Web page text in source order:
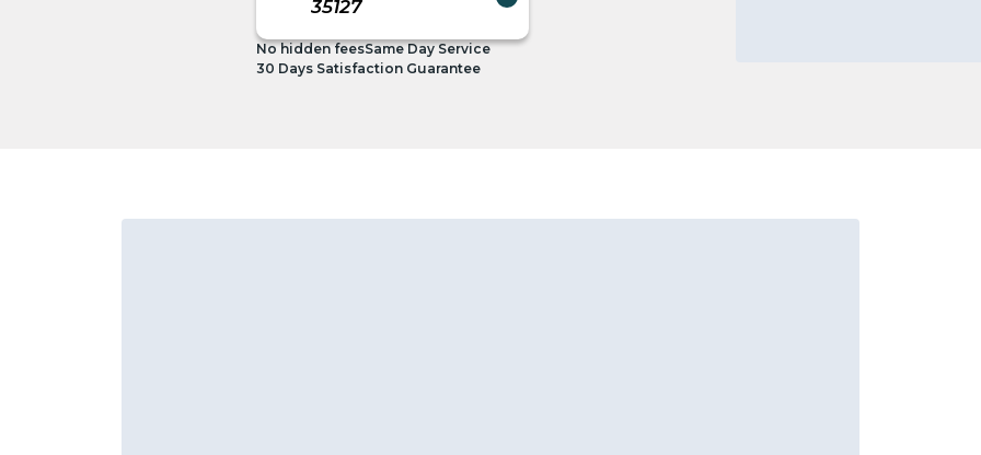
No hidden feesSame Day Service
30 Days Satisfaction Guarantee